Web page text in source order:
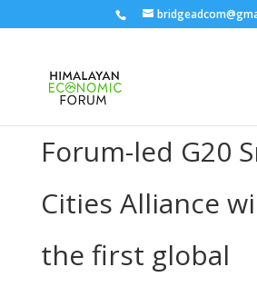
Forum-led G20
Cities Alliance
the first global